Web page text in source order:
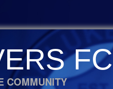
FC
COMMUNITY